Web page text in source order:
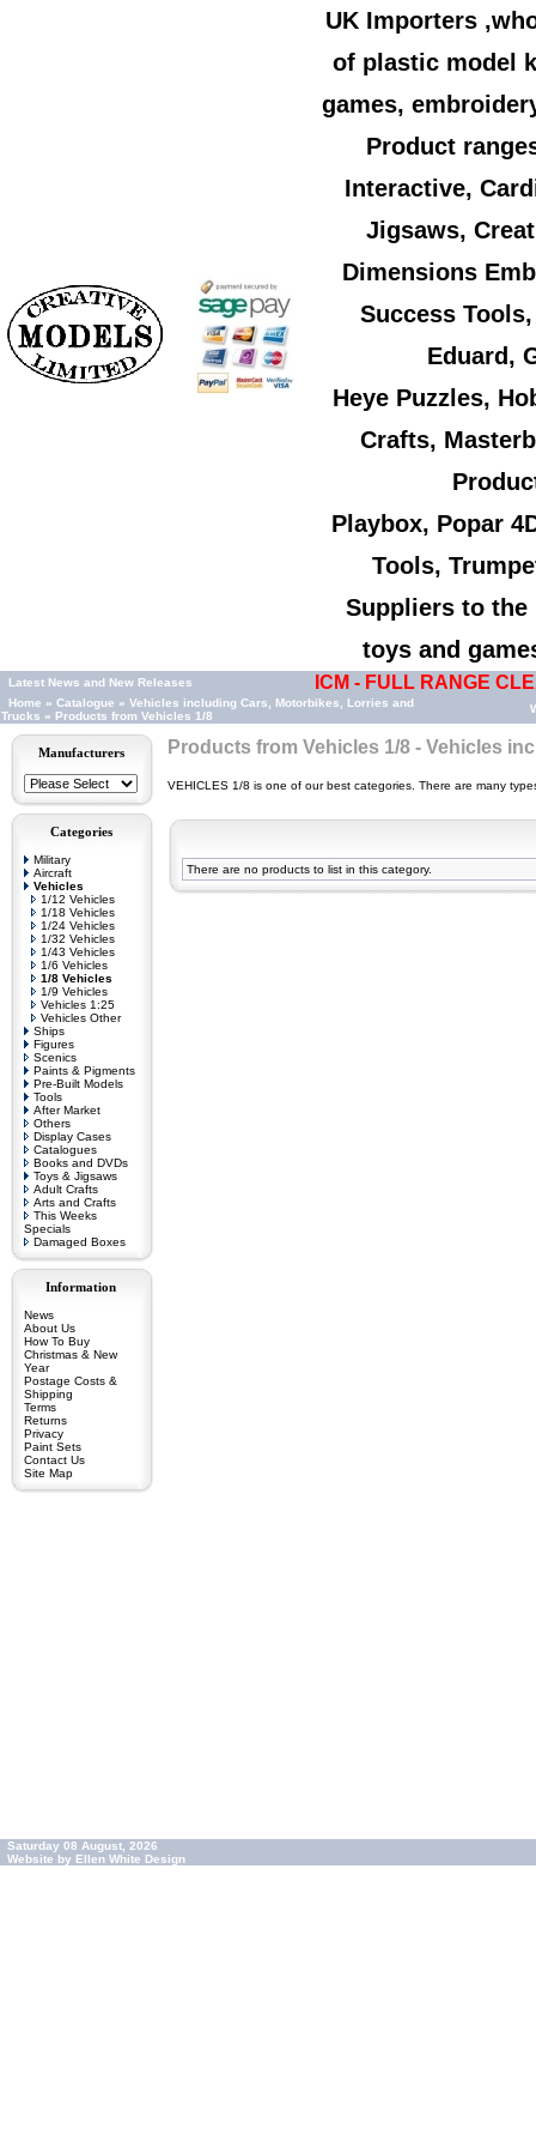
UK Importers
of plastic model
games,
Product
Interactive,
Jigsaws,
Dimensions
Success
Eduard,
Heye Puzzles,
Crafts,
Playbox, Popar
Tools,
Suppliers to the
toys and
Latest News and New Releases ICM - FULL RANGE
Home » Catalogue » Vehicles including Cars, Motorbikes, Lorries and
Trucks » Products from Vehicles 1/8
Manufacturers
Categories
Military
Aircraft
Vehicles
1/12 Vehicles
1/18 Vehicles
1/24 Vehicles
1/32 Vehicles
1/43 Vehicles
1/6 Vehicles
1/8 Vehicles
1/9 Vehicles
Vehicles 1:25
Vehicles Other
Ships
Figures
Scenics
Paints & Pigments
Pre-Built Models
Tools
After Market
Others
Display Cases
Catalogues
Books and DVDs
Toys & Jigsaws
Adult Crafts
Arts and Crafts
This Weeks
Specials
Damaged Boxes
Information
News
About Us
How To Buy
Christmas & New
Year
Postage Costs &
Shipping
Terms
Returns
Privacy
Paint Sets
Contact Us
Site Map
Products from Vehicles 1/8 - Vehicles
VEHICLES 1/8 is one of our best categories. There are many
There are no products to list in this category.
Saturday 08 August, 2026
Website by Ellen White Design